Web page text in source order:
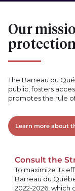
Our
The Barreau du
public, fosters
promotes the rule
Learn more about
Consult the
To maximize its
Barreau du
2022-2026, which